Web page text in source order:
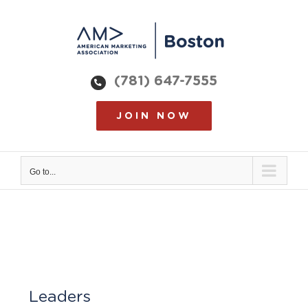
(781) 647-7555
JOIN NOW
Go to...
Leaders